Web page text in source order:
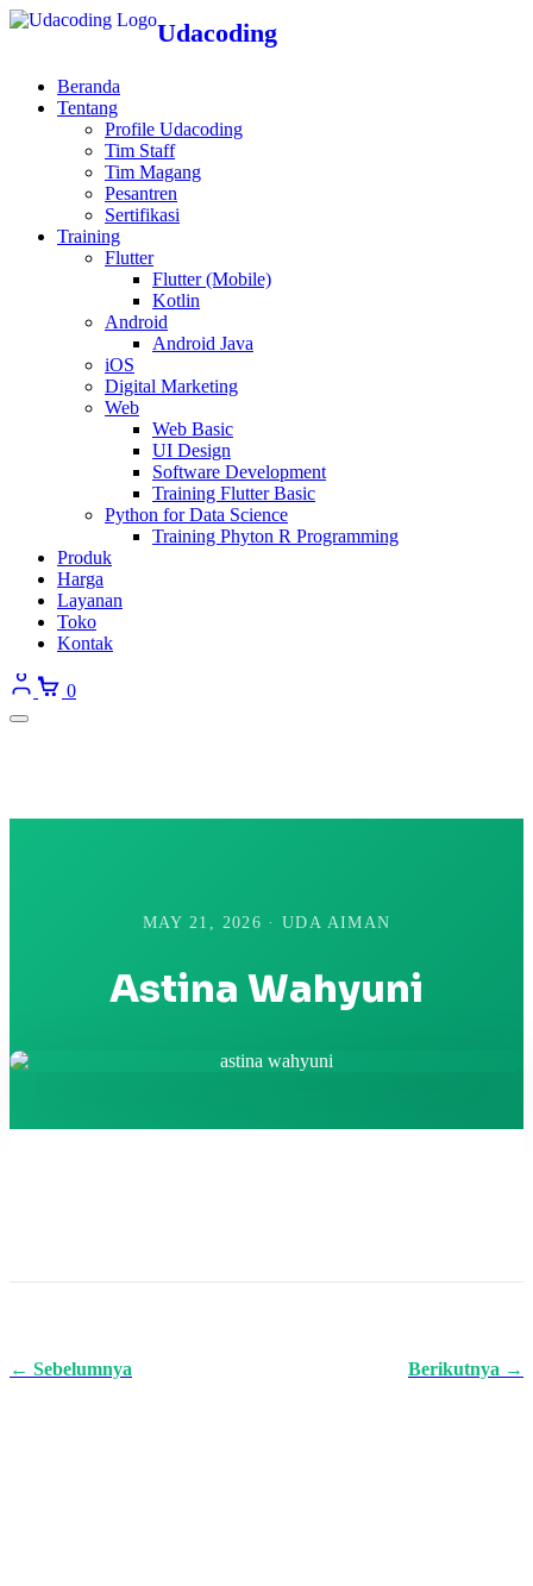
Udacoding
Beranda
Tentang
Profile Udacoding
Tim Staff
Tim Magang
Pesantren
Sertifikasi
Training
Flutter
Flutter (Mobile)
Kotlin
Android
Android Java
iOS
Digital Marketing
Web
Web Basic
UI Design
Software Development
Training Flutter Basic
Python for Data Science
Training Phyton R Programming
Produk
Harga
Layanan
Toko
Kontak
0
MAY 21, 2026 · UDA AIMAN
Astina Wahyuni
← Sebelumnya Berikutnya →